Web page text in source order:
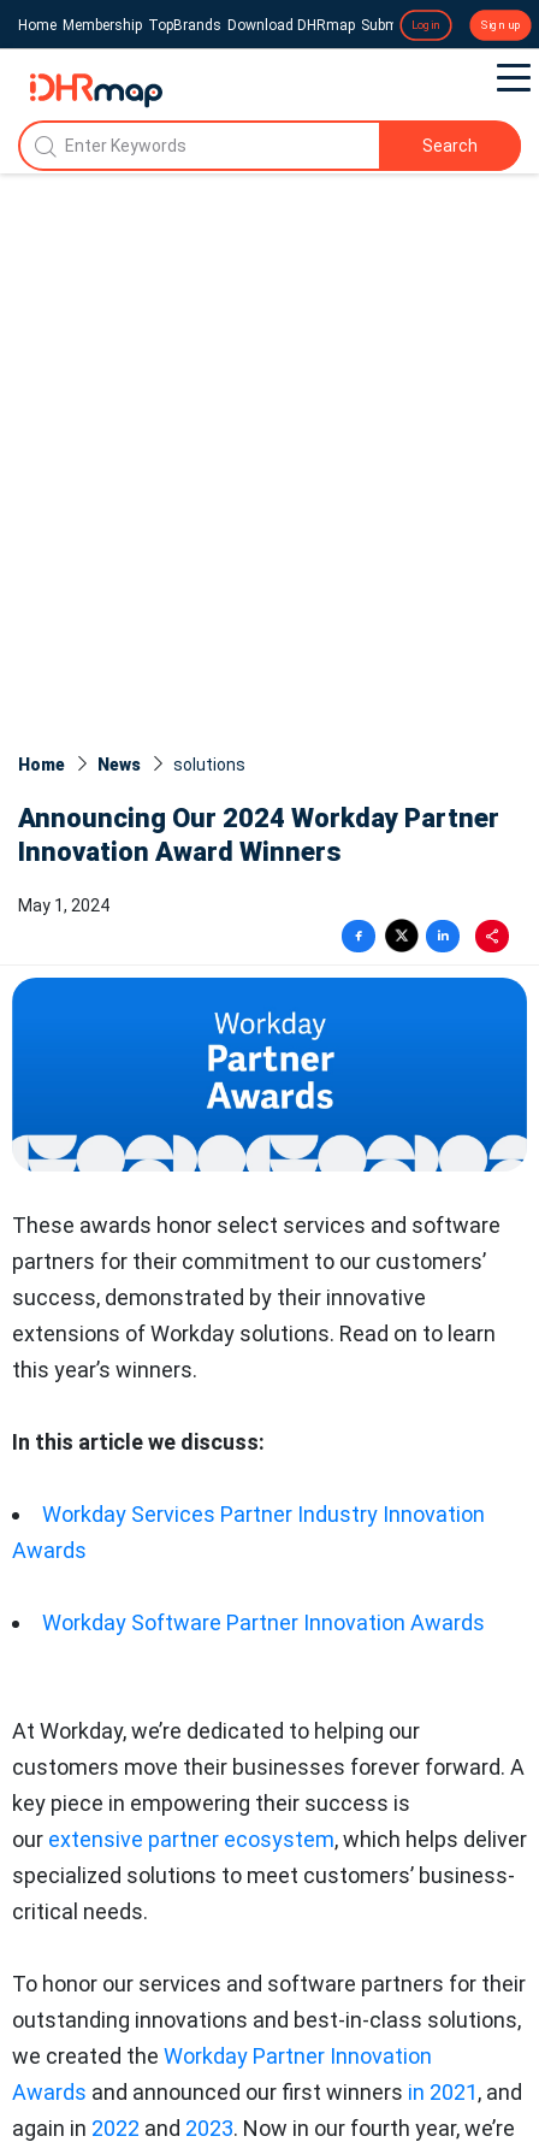
Home Membership TopBrands Download DHRmap Submit a Press Release
Login Sign up
Search
Home News solutions
Announcing Our 2024 Workday Partner
Innovation Award Winners
May 1, 2024
These awards honor select services and software
partners for their commitment to our customers’
success, demonstrated by their innovative
extensions of Workday solutions. Read on to learn
this year’s winners.
In this article we discuss:
Workday Services Partner Industry Innovation
Awards
Workday Software Partner Innovation Awards
At Workday, we’re dedicated to helping our
customers move their businesses forever forward. A
key piece in empowering their success is
our extensive partner ecosystem, which helps deliver
specialized solutions to meet customers’ business-
critical needs.
To honor our services and software partners for their
outstanding innovations and best-in-class solutions,
we created the Workday Partner Innovation
Awards and announced our first winners in 2021, and
again in 2022 and 2023. Now in our fourth year, we’re